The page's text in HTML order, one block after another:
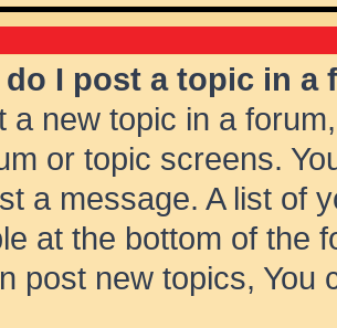
do I post a topic in a
a new topic in a
or topic screens.
a message. A list of
at the bottom of the
post new topics, You